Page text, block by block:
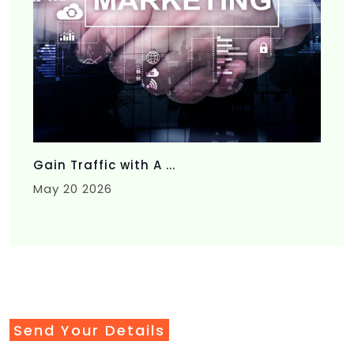
Gain Traffic with A ...
May 20 2026
Send Your Details